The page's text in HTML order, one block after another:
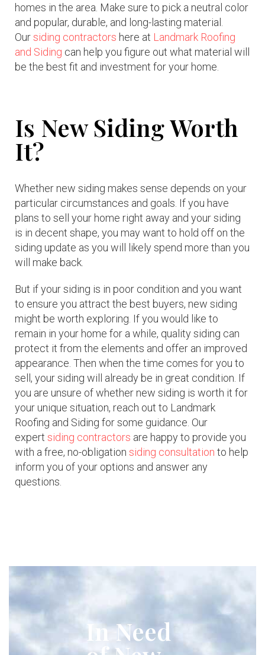
homes in the area. Make sure to pick a neutral color
and popular, durable, and long-lasting material.
Oursiding contractors here at Landmark Roofing
and Siding can help you figure out what material will
be the best fit and investment for your home.
Is New Siding Worth
It?
Whether new siding makes sense depends on your
particular circumstances and goals. If you have
plans to sell your home right away and your siding
is in decent shape, you may want to hold off on the
siding update as you will likely spend more than you
will make back.
But if your siding is in poor condition and you want
to ensure you attract the best buyers, new siding
might be worth exploring. If you would like to
remain in your home for a while, quality siding can
protect it from the elements and offer an improved
appearance. Then when the time comes for you to
sell, your siding will already be in great condition. If
you are unsure of whether new siding is worth it for
your unique situation, reach out to Landmark
Roofing and Siding for some guidance. Our
expert siding contractors are happy to provide you
with a free, no-obligation siding consultation to help
inform you of your options and answer any
questions.
In Need